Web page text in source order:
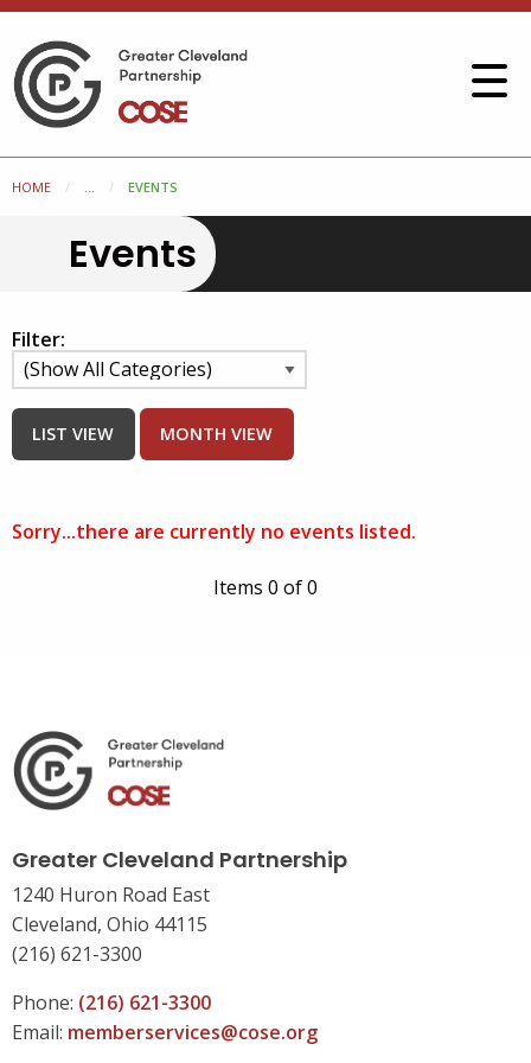
HOME ... EVENTS
Events
Filter:
LIST VIEW MONTH VIEW
Sorry...there are currently no events listed.
Items 0 of 0
Greater Cleveland Partnership
1240 Huron Road East
Cleveland, Ohio 44115
(216) 621-3300
Phone: (216) 621-3300
Email: memberservices@cose.org